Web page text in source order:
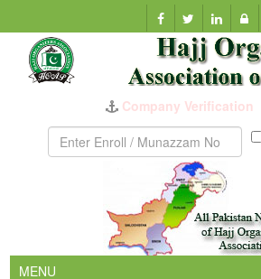
Company Verification